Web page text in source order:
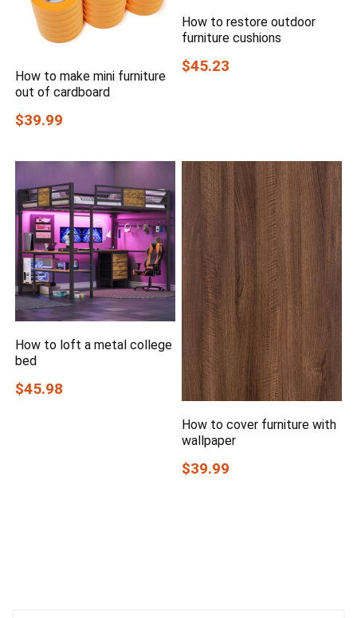
How to make mini furniture
out of cardboard
$39.99
How to restore outdoor
furniture cushions
$45.23
How to loft a metal college
bed
$45.98
How to cover furniture with
wallpaper
$39.99